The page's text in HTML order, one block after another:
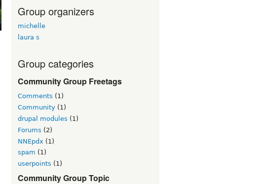
Group organizers
michelle
laura s
Group categories
Community Group Freetags
Comments (1)
Community (1)
drupal modules (1)
Forums (2)
NNEpdx (1)
spam (1)
userpoints (1)
Community Group Topic